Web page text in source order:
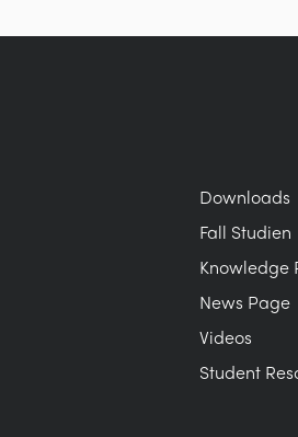
Downloads
Fall Studien
Knowledge
News Page
Videos
Student